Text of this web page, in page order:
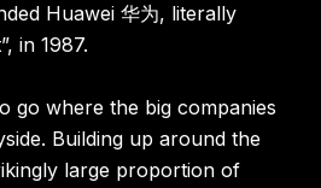
Huawei 华为, literally
in 1987.
go where the big companies
Building up around the
large proportion of